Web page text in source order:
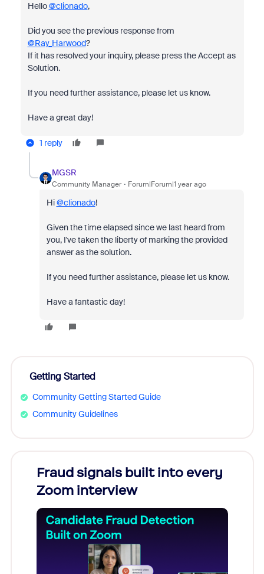
Hello@clionado,
Did you see the previous response from
@Ray_Harwood?
If it has resolved your inquiry, please press the Accept as
Solution.
If you need further assistance, please let us know.
Have a great day!
1 reply
MGSR
Community Manager Forum|Forum|1 year ago
Hi@clionado!
Given the time elapsed since we last heard from
you, I've taken the liberty of marking the provided
answer as the solution.
If you need further assistance, please let us know.
Have a fantastic day!
Getting Started
Community Getting Started Guide
Community Guidelines
Fraud signals built into every
Zoom interview